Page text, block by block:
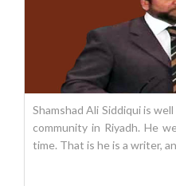
Shamshad Ali Siddiqui is
community in Riyadh. He
time. That is he is a writer,